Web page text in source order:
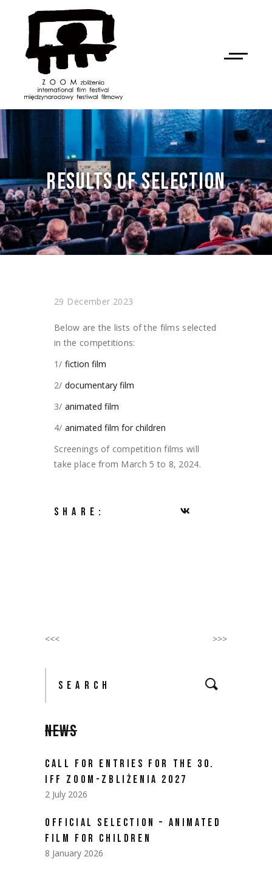
RESULTS OF SELECTION
NAN
29 December 2023
Below are the lists of the films selected
in the competitions:
1/ fiction film
2/ documentary film
3/ animated film
4/ animated film for children
Screenings of competition films will
take place from March 5 to 8, 2024.
SHARE:
<<< >>>
Search
NEWS
CALL FOR ENTRIES FOR THE 30.
IFF ZOOM-ZBLIŻENIA 2027
2 July 2026
OFFICIAL SELECTION – ANIMATED
FILM FOR CHILDREN
8 January 2026